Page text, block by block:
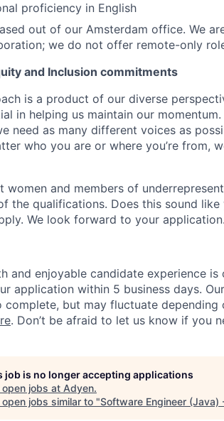
proficiency in English
out of our Amsterdam office. We
we do not offer remote-only
and Inclusion commitments
is a product of our diverse
in helping us maintain our
need as many different voices as
who you are or where you’re from,
women and members of
the qualifications. Does this sound
We look forward to your application.
and enjoyable candidate experience
application within 5 business days.
but may fluctuate depending
. Don’t be afraid to let us know if you
job is no longer accepting applications
open jobs at Adyen.
open jobs similar to "Software Engineer (Java)